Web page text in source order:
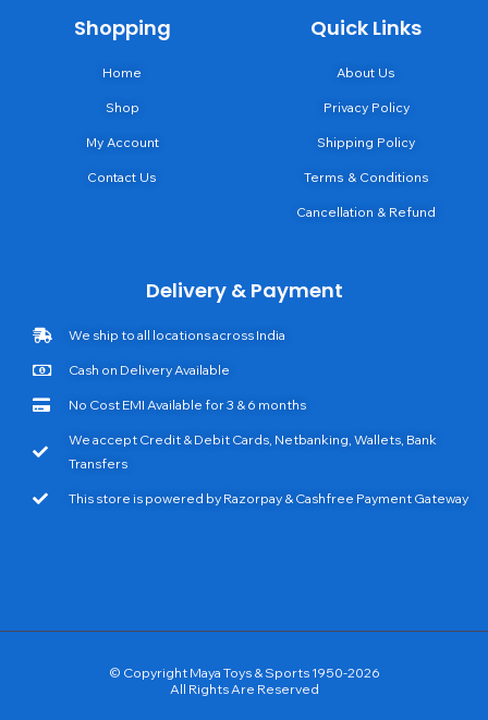
Shopping
Home
Shop
My Account
Contact Us
Quick Links
About Us
Privacy Policy
Shipping Policy
Terms & Conditions
Cancellation & Refund
Delivery & Payment
We ship to all locations across India
Cash on Delivery Available
No Cost EMI Available for 3 & 6 months
We accept Credit & Debit Cards, Netbanking, Wallets, Bank
Transfers
This store is powered by Razorpay & Cashfree Payment Gateway
© Copyright Maya Toys & Sports 1950-2026
All Rights Are Reserved